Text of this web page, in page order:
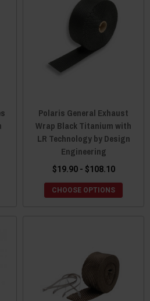
Polaris General Exhaust
Wrap Black Titanium with
LR Technology by Design
Engineering
$19.90 - $108.10
CHOOSE OPTIONS